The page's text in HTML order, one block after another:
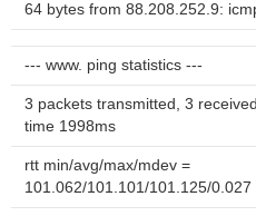
64 bytes from 88.208.252.9:
--- www. ping statistics ---
3 packets transmitted, 3
time 1998ms
rtt min/avg/max/mdev =
101.062/101.101/101.125/0.027